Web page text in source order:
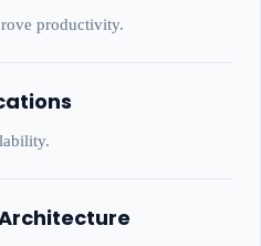
productivity.